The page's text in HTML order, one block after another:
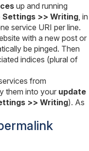
up and running
Settings >> Writing , in
service URI per line.
with a new post or
be pinged. Then
indices (plural of
from
them into your update
>> Writing). As